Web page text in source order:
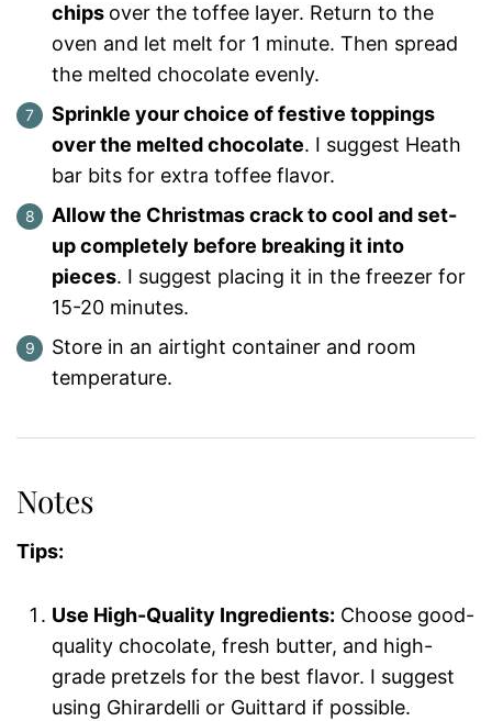
chips over the toffee layer. Return to the
oven and let melt for 1 minute. Then spread
the melted chocolate evenly.
Sprinkle your choice of festive toppings
over the melted chocolate. I suggest Heath
bar bits for extra toffee flavor.
Allow the Christmas crack to cool and set-
up completely before breaking it into
pieces. I suggest placing it in the freezer for
15-20 minutes.
Store in an airtight container and room
temperature.
Notes
Tips:
Use High-Quality Ingredients: Choose good-
quality chocolate, fresh butter, and high-
grade pretzels for the best flavor. I suggest
using Ghirardelli or Guittard if possible.